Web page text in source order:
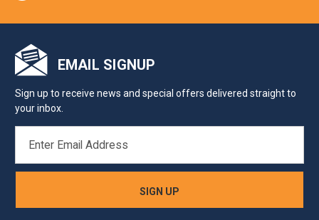
EMAIL SIGNUP
Sign up to receive news and special offers delivered straight to
your inbox.
ADDRESS